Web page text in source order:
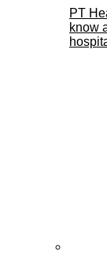
PT
know